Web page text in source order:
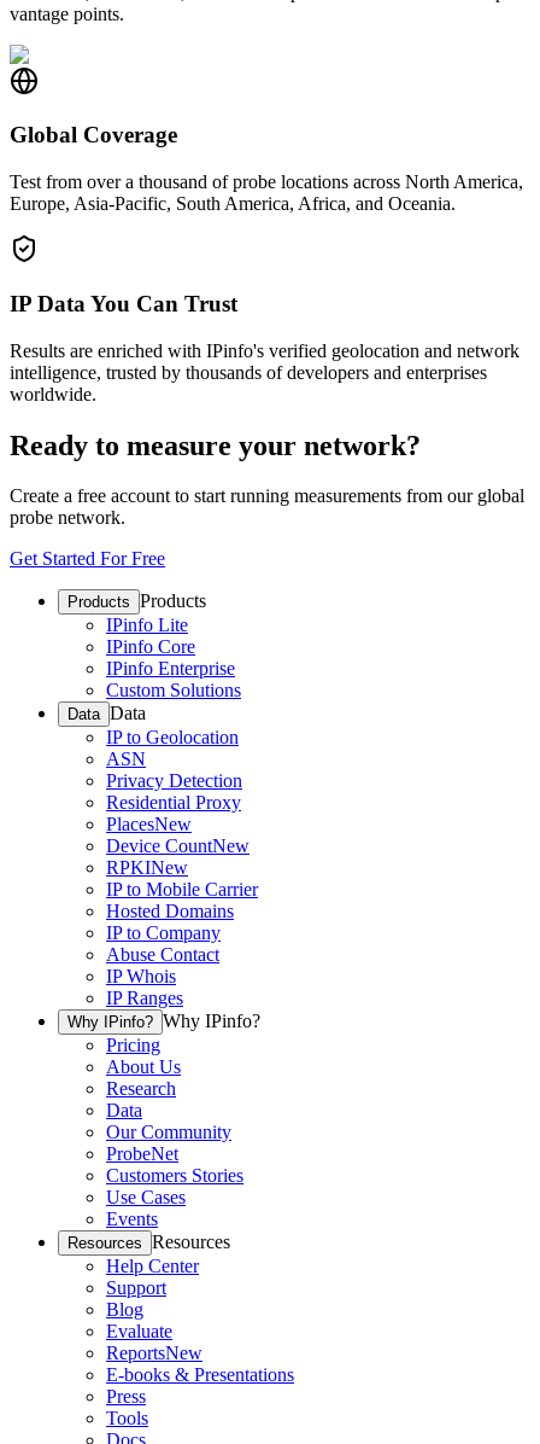
vantage points.
Global Coverage
Test from over a thousand of probe locations across North America,
Europe, Asia-Pacific, South America, Africa, and Oceania.
IP Data You Can Trust
Results are enriched with IPinfo's verified geolocation and network
intelligence, trusted by thousands of developers and enterprises
worldwide.
Ready to measure your network?
Create a free account to start running measurements from our global
probe network.
Get Started For Free
Products Products
IPinfo Lite
IPinfo Core
IPinfo Enterprise
Custom Solutions
Data Data
IP to Geolocation
ASN
Privacy Detection
Residential Proxy
PlacesNew
Device CountNew
RPKINew
IP to Mobile Carrier
Hosted Domains
IP to Company
Abuse Contact
IP Whois
IP Ranges
Why IPinfo? Why IPinfo?
Pricing
About Us
Research
Data
Our Community
ProbeNet
Customers Stories
Use Cases
Events
Resources Resources
Help Center
Support
Blog
Evaluate
ReportsNew
E-books & Presentations
Press
Tools